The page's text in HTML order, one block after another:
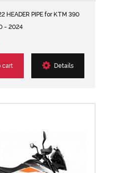
HEADER PIPE for KTM 390
- 2024
cart Details